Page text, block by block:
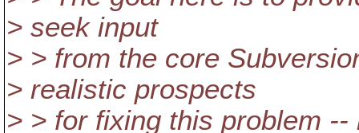
> seek input
> > from the core
> realistic prospects
> > for fixing this problem